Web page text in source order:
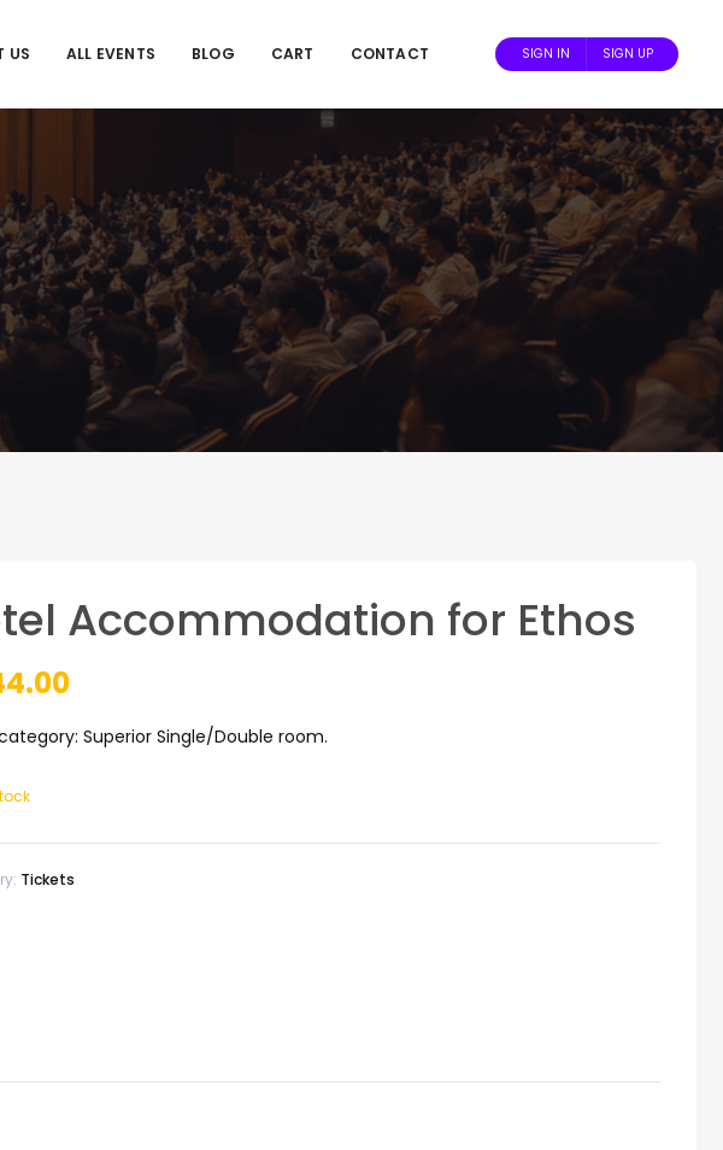
US ALL EVENTS BLOG CART CONTACT SIGN IN SIGN UP
Accommodation for Ethos
Superior Single/Double room.
Tickets